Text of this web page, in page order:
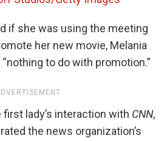
if she was using the meeting
her new movie, Melania
to do with promotion.”
lady’s interaction with CNN,
the news organization’s